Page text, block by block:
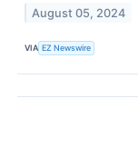
August 05, 2024
VIA EZ Newswire